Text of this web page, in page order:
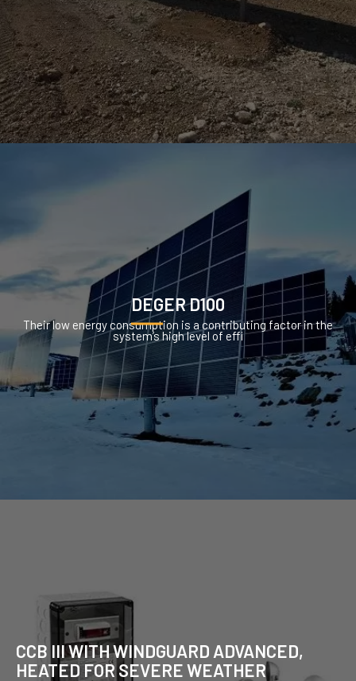
DEGER D100
Their low energy consumption is a contributing factor in the
system’s high level of effi
CCB III WITH WINDGUARD ADVANCED,
HEATED FOR SEVERE WEATHER